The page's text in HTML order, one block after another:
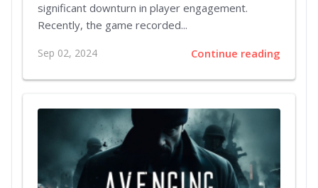
significant downturn in player engagement.
Recently, the game recorded...
Sep 02, 2024 Continue reading